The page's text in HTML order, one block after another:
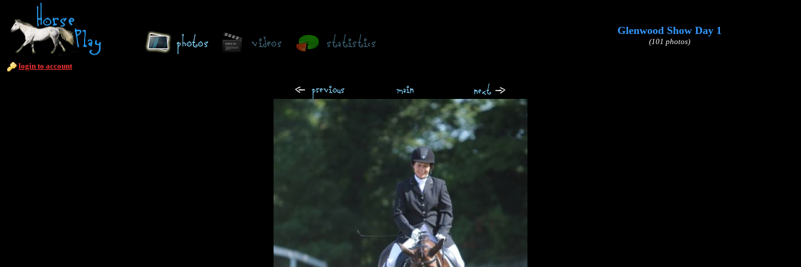
Glenwood Show Day 1
(101 photos)
login to account